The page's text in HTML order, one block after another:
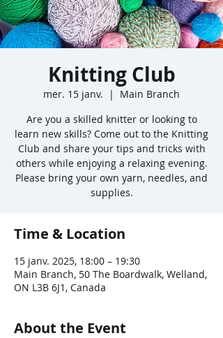
Knitting Club
mer. 15 janv.
  |
Main Branch
Are you a skilled knitter or looking to
learn new skills? Come out to the Knitting
Club and share your tips and tricks with
others while enjoying a relaxing evening.
Please bring your own yarn, needles, and
supplies.
Time & Location
15 janv. 2025, 18:00 – 19:30
Main Branch, 50 The Boardwalk, Welland,
ON L3B 6J1, Canada
About the Event